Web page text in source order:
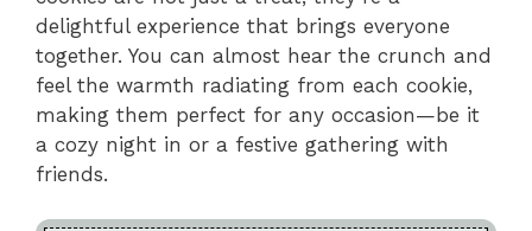
delightful experience that brings everyone
together. You can almost hear the crunch and
feel the warmth radiating from each cookie,
making them perfect for any occasion—be it
a cozy night in or a festive gathering with
friends.